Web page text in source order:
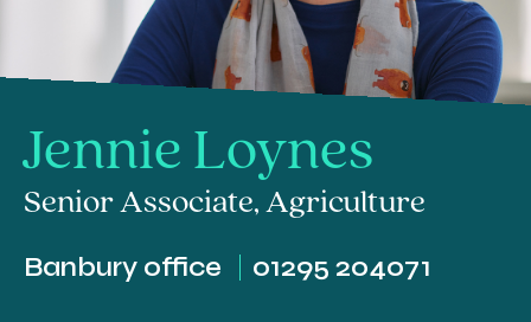
Jennie Loynes
Senior Associate, Agriculture
Banbury office 01295 204071